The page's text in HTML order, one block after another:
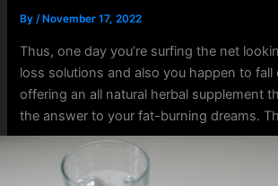
By/ November 17, 2022
Thus, one day you’re surfing the net
loss solutions and also you happen to fall
offering an all natural herbal supplement
the answer to your fat-burning dreams.